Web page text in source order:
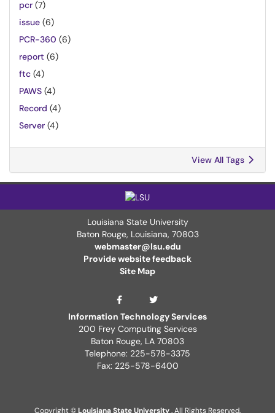
pcr (7)
issue (6)
PCR-360 (6)
report (6)
ftc (4)
PAWS (4)
Record (4)
Server (4)
View All Tags
Louisiana State University
Baton Rouge, Louisiana, 70803
webmaster@lsu.edu
Provide website feedback
Site Map
ITS Facebook Page
Information Technology Services
200 Frey Computing Services
Baton Rouge, LA 70803
Telephone: 225-578-3375
Fax: 225-578-6400
Copyright ©Louisiana State University. All Rights Reserved.